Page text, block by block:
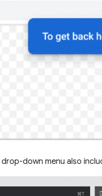
down menu also